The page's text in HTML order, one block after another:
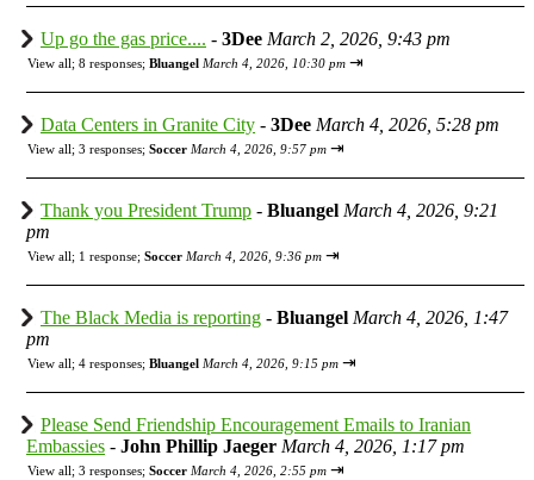
Up go the gas price.... - 3Dee March 2, 2026, 9:43 pm
View all; 8 responses; Bluangel March 4, 2026, 10:30 pm ⇥
Data Centers in Granite City - 3Dee March 4, 2026, 5:28 pm
View all; 3 responses; Soccer March 4, 2026, 9:57 pm ⇥
Thank you President Trump - Bluangel March 4, 2026, 9:21
pm
View all; 1 response; Soccer March 4, 2026, 9:36 pm ⇥
The Black Media is reporting - Bluangel March 4, 2026, 1:47
pm
View all; 4 responses; Bluangel March 4, 2026, 9:15 pm ⇥
Please Send Friendship Encouragement Emails to Iranian
Embassies - John Phillip Jaeger March 4, 2026, 1:17 pm
View all; 3 responses; Soccer March 4, 2026, 2:55 pm ⇥